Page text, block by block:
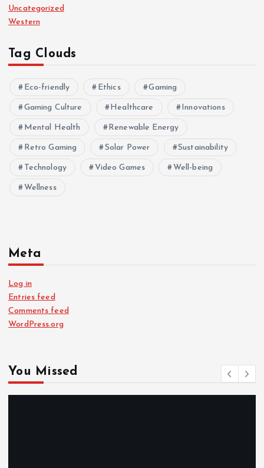
Uncategorized
Western
Tag Clouds
Eco-friendly Ethics Gaming
Gaming Culture Healthcare Innovations
Mental Health Renewable Energy
Retro Gaming Solar Power Sustainability
Technology Video Games Well-being
Wellness
Meta
Log in
Entries feed
Comments feed
WordPress.org
You Missed